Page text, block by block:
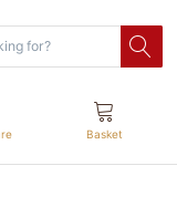
Basket